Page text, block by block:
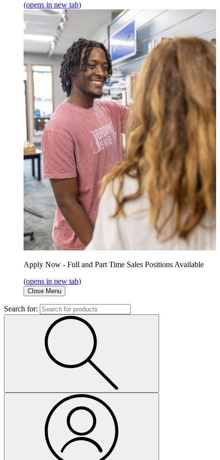
(opens in new tab)
Apply Now - Full and Part Time Sales Positions Available
(opens in new tab)
Close Menu
Search for: